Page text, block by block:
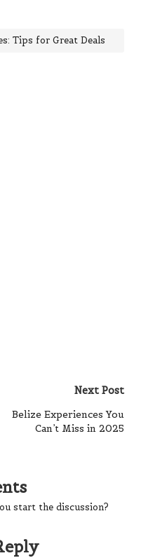
Tips for Great Deals
Next Post
Belize Experiences You
Can’t Miss in 2025
start the discussion?